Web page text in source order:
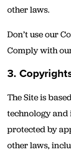
other laws.
Don’t use our
Comply with
3.
The Site is
technology and
protected by
other laws,